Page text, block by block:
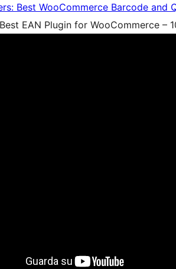
Best WooCommerce Barcode and
EAN Plugin for WooCommerce –